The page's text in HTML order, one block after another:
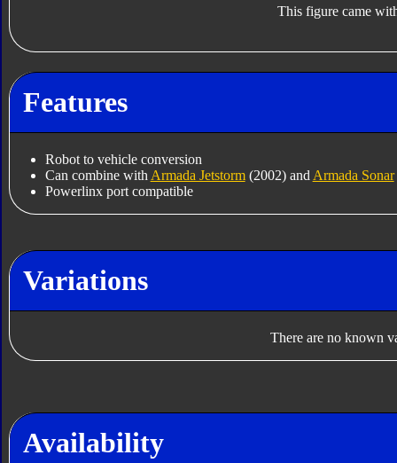
This figure came
Features
Robot to vehicle conversion
Can combine with Armada Jetstorm(2002) and Armada Sonar
Powerlinx port compatible
Variations
There are no known
Availability